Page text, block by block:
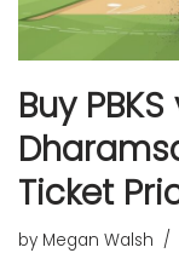
Buy
Ticket
by Megan Walsh